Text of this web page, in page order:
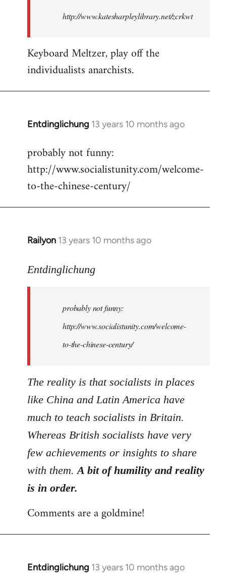
http://www.katesharpleylibrary.net/zcrkwt
Keyboard Meltzer, play off the
individualists anarchists.
Entdinglichung 13 years 10 months ago
In
to
Welcome
libcom.org
probably not funny:
http://www.socialistunity.com/welcome-
to-the-chinese-century/
Railyon 13 years 10 months ago
In
to
libcom.org
Entdinglichung
probably not funny:
http://www.socialistunity.com/welcome-
to-the-chinese-century/
The reality is that socialists in places
like China and Latin America have
much to teach socialists in Britain.
Whereas British socialists have very
few achievements or insights to share
with them.A bit of humility and reality
is in order.
Comments are a goldmine!
Entdinglichung 13 years 10 months ago
In